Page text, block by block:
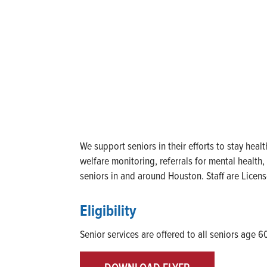
We support seniors in their efforts to stay
welfare monitoring, referrals for mental
seniors in and around Houston. Staff are
Eligibility
Senior services are offered to all seniors age